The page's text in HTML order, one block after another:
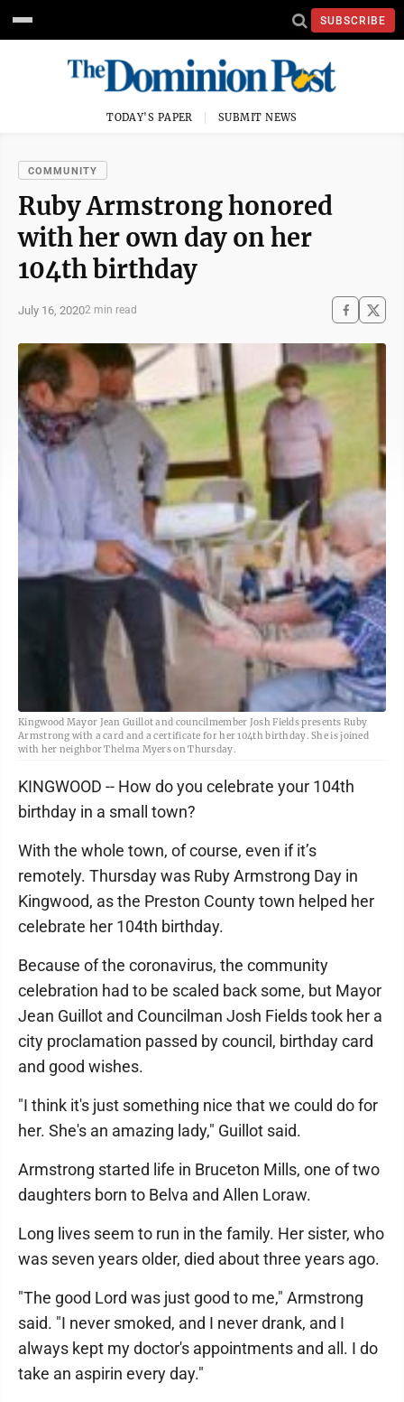
SUBSCRIBE
TODAY'S PAPER SUBMIT NEWS
COMMUNITY
Ruby Armstrong honored
with her own day on her
104th birthday
July 16, 20202 min read
Kingwood Mayor Jean Guillot and councilmember Josh Fields presents Ruby
Armstrong with a card and a certificate for her 104th birthday. She is joined
with her neighbor Thelma Myers on Thursday.
KINGWOOD -- How do you celebrate your 104th
birthday in a small town?
With the whole town, of course, even if it’s
remotely. Thursday was Ruby Armstrong Day in
Kingwood, as the Preston County town helped her
celebrate her 104th birthday.
Because of the coronavirus, the community
celebration had to be scaled back some, but Mayor
Jean Guillot and Councilman Josh Fields took her a
city proclamation passed by council, birthday card
and good wishes.
"I think it's just something nice that we could do for
her. She's an amazing lady," Guillot said.
Armstrong started life in Bruceton Mills, one of two
daughters born to Belva and Allen Loraw.
Long lives seem to run in the family. Her sister, who
was seven years older, died about three years ago.
"The good Lord was just good to me," Armstrong
said. "I never smoked, and I never drank, and I
always kept my doctor's appointments and all. I do
take an aspirin every day."